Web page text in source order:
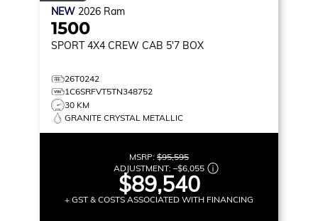
NEW 2026 Ram
1500
SPORT 4X4 CREW CAB 5'7 BOX
26T0242
1C6SRFVT5TN348752
30 KM
GRANITE CRYSTAL METALLIC
MSRP: $95,595
ADJUSTMENT: –$6,055
$89,540
+ GST & COSTS ASSOCIATED WITH FINANCING